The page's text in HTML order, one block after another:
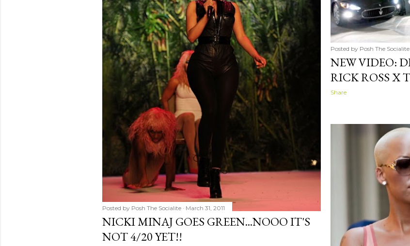
Posted by Posh The Socialite March 31, 2011
NICKI MINAJ GOES GREEN...NOOO IT'S
NOT 4/20 YET!!
Posted by Posh The Socialite
NEW VIDEO:
RICK ROSS X
Share